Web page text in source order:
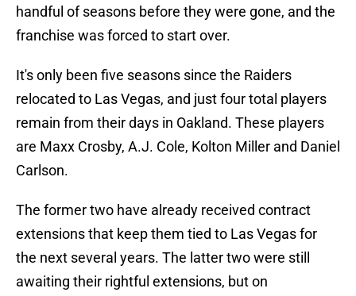
handful of seasons before they were gone, and the
franchise was forced to start over.
It's only been five seasons since the Raiders
relocated to Las Vegas, and just four total players
remain from their days in Oakland. These players
are Maxx Crosby, A.J. Cole, Kolton Miller and Daniel
Carlson.
The former two have already received contract
extensions that keep them tied to Las Vegas for
the next several years. The latter two were still
awaiting their rightful extensions, but on